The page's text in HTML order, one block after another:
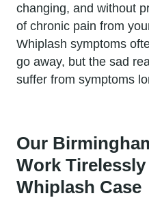
changing, and without
of chronic pain from
Whiplash symptoms
go away, but the sad
suffer from symptoms
Our
Work
Whiplash Case